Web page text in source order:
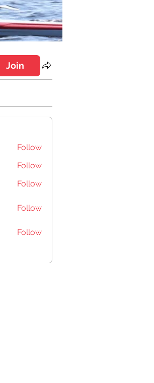
Join
Follow
Follow
Follow
Follow
Follow